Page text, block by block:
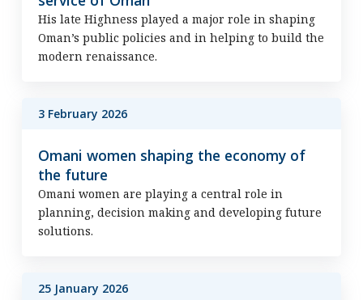
His late Highness played a major role in shaping
Oman’s public policies and in helping to build the
modern renaissance.
3 February 2026
Omani women shaping the economy of
the future
Omani women are playing a central role in
planning, decision making and developing future
solutions.
25 January 2026